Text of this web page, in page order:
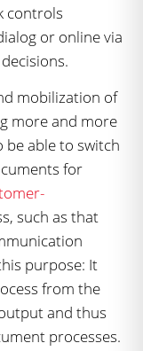
controls
or online via
mobilization of
more and more
able to switch
for
such as that
purpose: It
from the
and thus
processes.